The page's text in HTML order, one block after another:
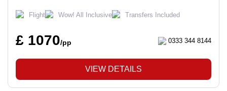
Flight Wow! All Inclusive Transfers Included
£ 1070/pp 0333 344 8144
VIEW DETAILS